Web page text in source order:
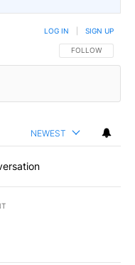
FOLLOW THIS
FOLLOW
LOG IN SIGN UP
NEWEST